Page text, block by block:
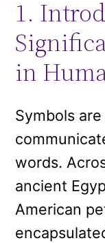
1.
in
Symbols
words.
ancient
American